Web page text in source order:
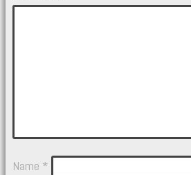
Name *